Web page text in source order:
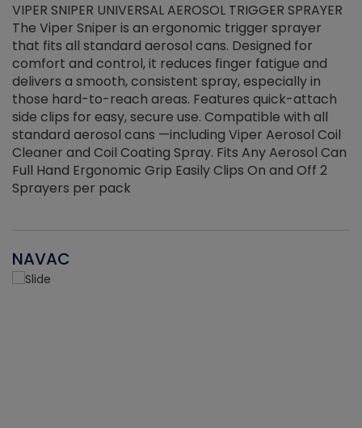
VIPER SNIPER UNIVERSAL AEROSOL TRIGGER SPRAYER
The Viper Sniper is an ergonomic trigger sprayer
that fits all standard aerosol cans. Designed for
comfort and control, it reduces finger fatigue and
delivers a smooth, consistent spray, especially in
those hard-to-reach areas. Features quick-attach
side clips for easy, secure use. Compatible with all
standard aerosol cans —including Viper Aerosol Coil
Cleaner and Coil Coating Spray. Fits Any Aerosol Can
Full Hand Ergonomic Grip Easily Clips On and Off 2
Sprayers per pack
NAVAC